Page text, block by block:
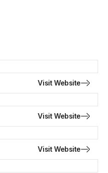
Visit Website
Visit Website
Visit Website